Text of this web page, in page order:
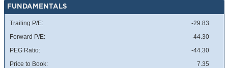
FUNDAMENTALS
Trailing P/E:
-29.83
Forward P/E:
-44.30
PEG Ratio:
-44.30
Price to Book:
7.35